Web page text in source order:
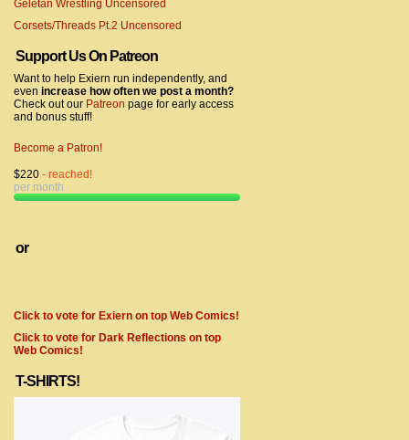
Geletan Wrestling Uncensored
Corsets/Threads Pt.2 Uncensored
Support Us On Patreon
Want to help Exiern run independently, and
even increase how often we post a month?
Check out our Patreon page for early access
and bonus stuff!
Become a Patron!
$220 - reached!
per month
or
Click to vote for Exiern on top Web Comics!
Click to vote for Dark Reflections on top
Web Comics!
T-SHIRTS!